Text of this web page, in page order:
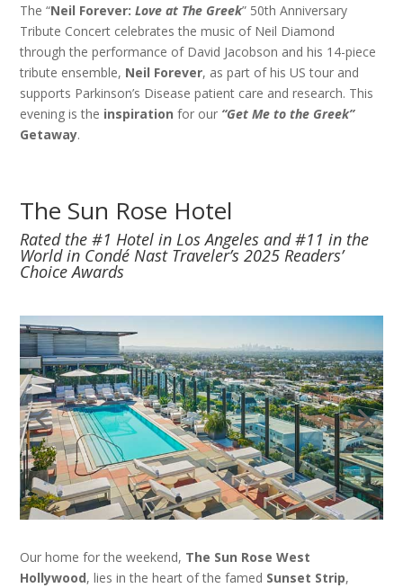
The “Neil Forever:Love at The Greek” 50th Anniversary
Tribute Concert celebrates the music of Neil Diamond
through the performance of David Jacobson and his 14-piece
tribute ensemble, Neil Forever, as part of his US tour and
supports Parkinson’s Disease patient care and research. This
evening is the inspiration for our “Get Me to the Greek”
Getaway.
The Sun Rose Hotel
Rated the #1 Hotel in Los Angeles and #11 in the
World in Condé Nast Traveler’s 2025 Readers’
Choice Awards
Our home for the weekend, The Sun Rose West
Hollywood, lies in the heart of the famed Sunset Strip,